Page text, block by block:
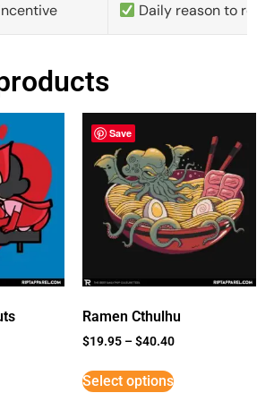
Daily reason to
Save
Ramen Cthulhu
$19.95 –$40.40
Select options